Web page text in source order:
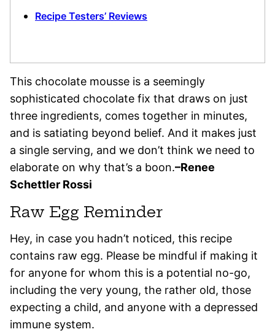
Recipe Testers’ Reviews
This chocolate mousse is a seemingly
sophisticated chocolate fix that draws on just
three ingredients, comes together in minutes,
and is satiating beyond belief. And it makes just
a single serving, and we don’t think we need to
elaborate on why that’s a boon.–Renee
Schettler Rossi
Raw Egg Reminder
Hey, in case you hadn’t noticed, this recipe
contains raw egg. Please be mindful if making it
for anyone for whom this is a potential no-go,
including the very young, the rather old, those
expecting a child, and anyone with a depressed
immune system.